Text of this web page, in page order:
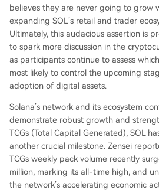
believes they are never going to grow
expanding SOL’s retail and trader
Ultimately, this audacious assertion is
to spark more discussion in the
as participants continue to assess
most likely to control the upcoming
adoption of digital assets.
Solana’s network and its ecosystem
demonstrate robust growth and
TCGs (Total Capital Generated), SOL
another crucial milestone. Zensei
TCGs weekly pack volume recently
million, marking its all-time high, and
the network’s accelerating economic